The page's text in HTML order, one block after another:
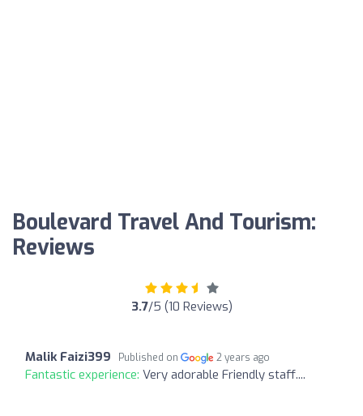
Boulevard Travel And Tourism:
Reviews
3.7/5 (10 Reviews)
Malik Faizi399 Published on 2 years ago
Fantastic experience: Very adorable Friendly staff....